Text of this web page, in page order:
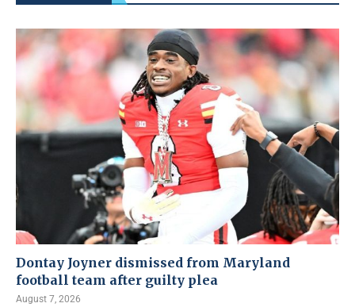
Dontay Joyner dismissed from Maryland
football team after guilty plea
August 7, 2026